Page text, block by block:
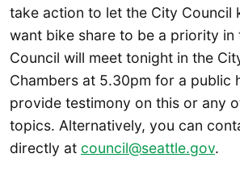
take action to let the City Council
want bike share to be a priority in
Council will meet tonight in the
Chambers at 5.30pm for a public
provide testimony on this or any
topics. Alternatively, you can
directly at council@seattle.gov.